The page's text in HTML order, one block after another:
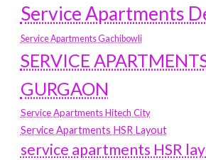
Service Apartments
Service Apartments Gachibowli
SERVICE
GURGAON
Service Apartments Hitech City
Service Apartments HSR Layout
service apartments HSR